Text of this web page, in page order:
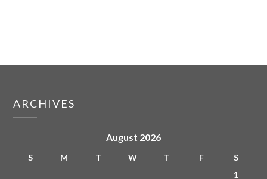
ARCHIVES
August 2026
S M T W T F
S
1